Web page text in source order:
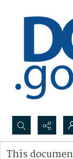
Search...
This